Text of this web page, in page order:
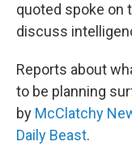
quoted spoke on
discuss
Reports about
to be planning
by McClatchy
Daily Beast.